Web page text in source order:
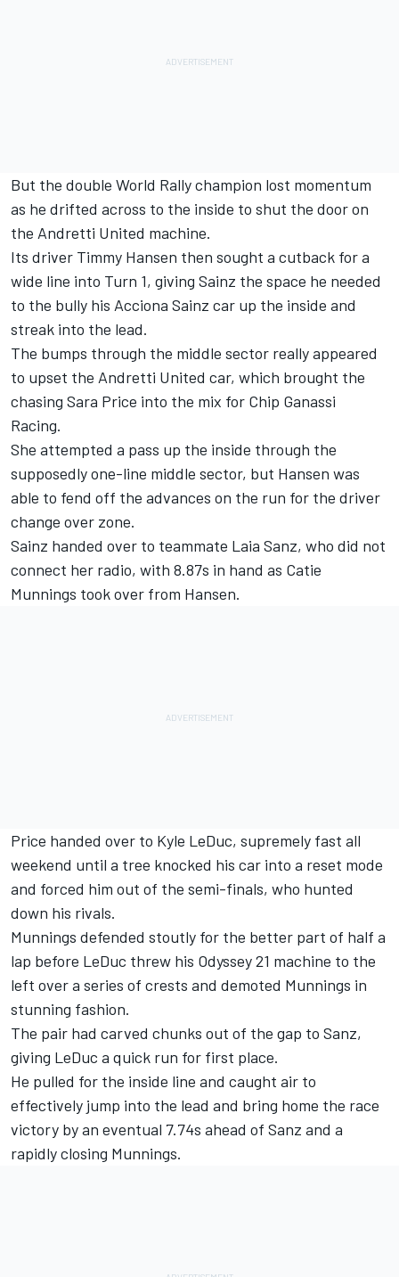
But the double World Rally champion lost momentum
as he drifted across to the inside to shut the door on
the Andretti United machine.
Its driver Timmy Hansen then sought a cutback for a
wide line into Turn 1, giving Sainz the space he needed
to the bully his Acciona Sainz car up the inside and
streak into the lead.
The bumps through the middle sector really appeared
to upset the Andretti United car, which brought the
chasing Sara Price into the mix for Chip Ganassi
Racing.
She attempted a pass up the inside through the
supposedly one-line middle sector, but Hansen was
able to fend off the advances on the run for the driver
change over zone.
Sainz handed over to teammate Laia Sanz, who did not
connect her radio, with 8.87s in hand as Catie
Munnings took over from Hansen.
Price handed over to Kyle LeDuc, supremely fast all
weekend until a tree knocked his car into a reset mode
and forced him out of the semi-finals, who hunted
down his rivals.
Munnings defended stoutly for the better part of half a
lap before LeDuc threw his Odyssey 21 machine to the
left over a series of crests and demoted Munnings in
stunning fashion.
The pair had carved chunks out of the gap to Sanz,
giving LeDuc a quick run for first place.
He pulled for the inside line and caught air to
effectively jump into the lead and bring home the race
victory by an eventual 7.74s ahead of Sanz and a
rapidly closing Munnings.